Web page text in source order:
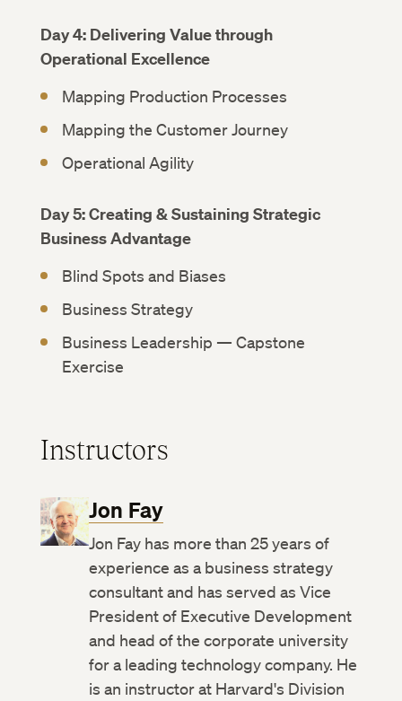
Day 4: Delivering Value through
Operational Excellence
Mapping Production Processes
Mapping the Customer Journey
Operational Agility
Day 5: Creating & Sustaining Strategic
Business Advantage
Blind Spots and Biases
Business Strategy
Business Leadership — Capstone
Exercise
Instructors
Jon Fay
Jon Fay has more than 25 years of
experience as a business strategy
consultant and has served as Vice
President of Executive Development
and head of the corporate university
for a leading technology company. He
is an instructor at Harvard's Division